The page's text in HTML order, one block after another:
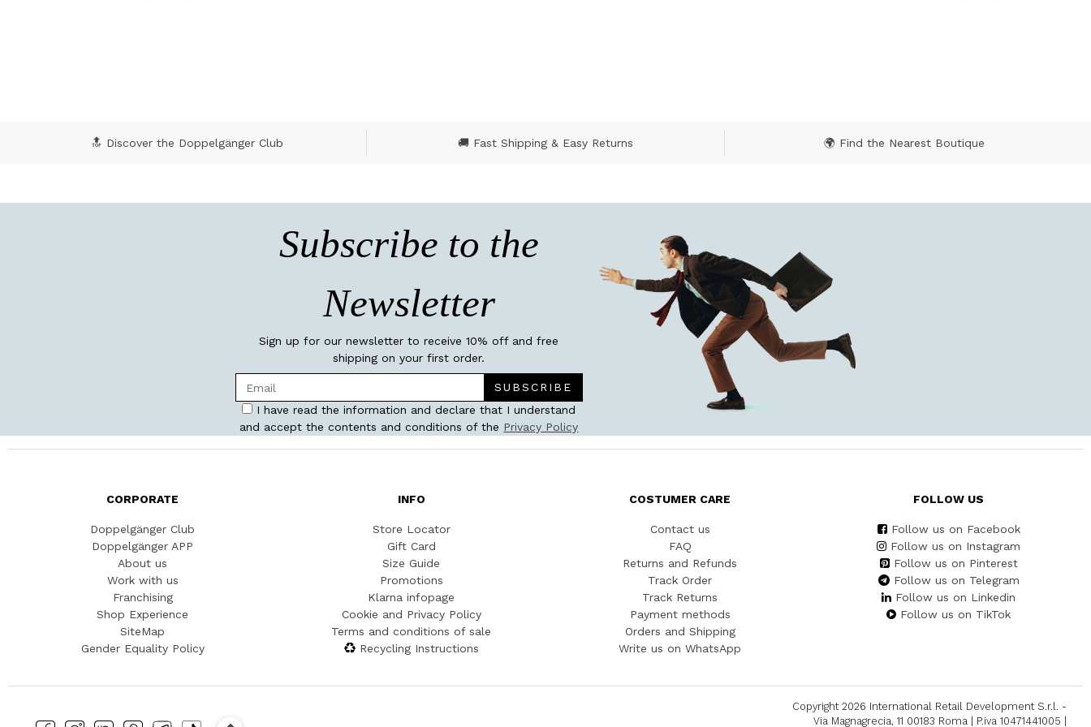
🔝 Discover the Doppelgänger Club 🚚 Fast Shipping & Easy Returns 🌍 Find the Nearest Boutique
Subscribe to the
Newsletter
Sign up for our newsletter to receive 10% off and free
shipping on your first order.
SUBSCRIBE
I have read the information and declare that I understand
and accept the contents and conditions of the Privacy Policy
CORPORATE
Doppelgänger Club
Doppelgänger APP
About us
Work with us
Franchising
Shop Experience
SiteMap
Gender Equality Policy
INFO
Store Locator
Gift Card
Size Guide
Promotions
Klarna infopage
Cookie and Privacy Policy
Terms and conditions of sale
Recycling Instructions
COSTUMER CARE
Contact us
FAQ
Returns and Refunds
Track Order
Track Returns
Payment methods
Orders and Shipping
Write us on WhatsApp
FOLLOW US
Follow us on Facebook
Follow us on Instagram
Follow us on Pinterest
Follow us on Telegram
Follow us on Linkedin
Follow us on TikTok
Copyright 2026 International Retail Development S.r.l. -
Via Magnagrecia, 11 00183 Roma | P.iva 10471441005 |